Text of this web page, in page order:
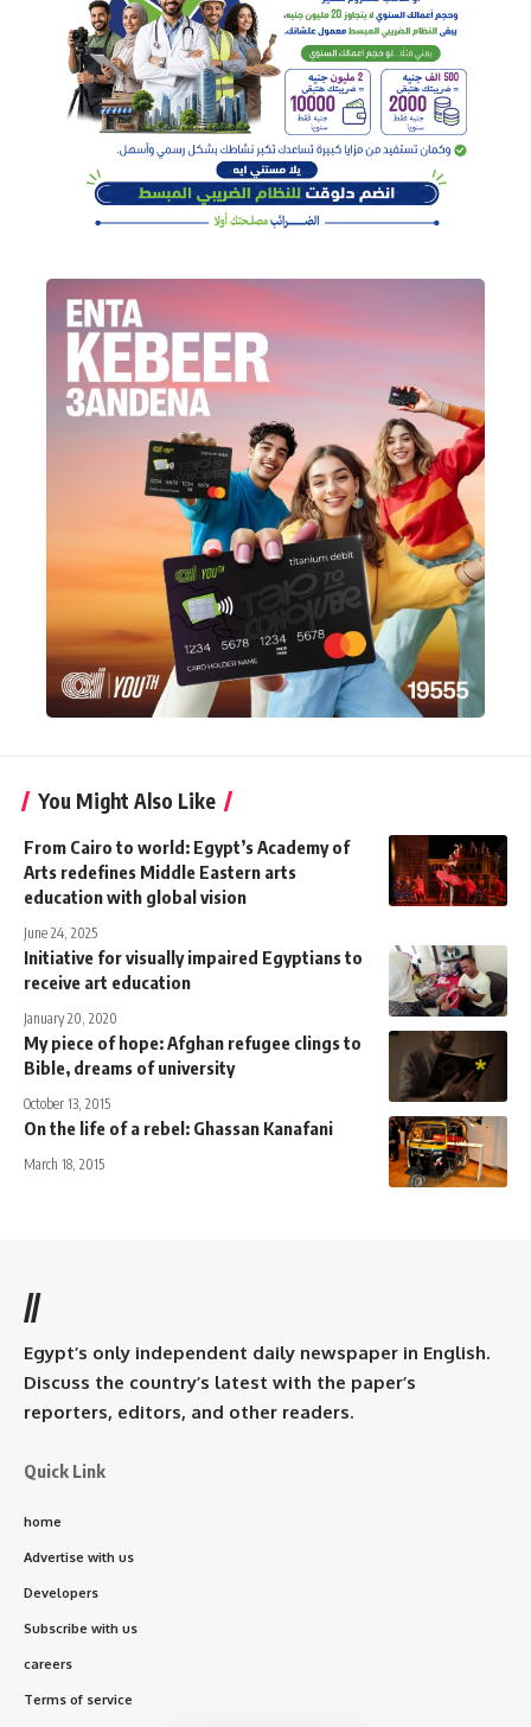
You Might Also Like
From Cairo to world: Egypt’s Academy of
Arts redefines Middle Eastern arts
education with global vision
June 24, 2025
Initiative for visually impaired Egyptians to
receive art education
January 20, 2020
My piece of hope: Afghan refugee clings to
Bible, dreams of university
October 13, 2015
On the life of a rebel: Ghassan Kanafani
March 18, 2015
//
Egypt’s only independent daily newspaper in English.
Discuss the country’s latest with the paper’s
reporters, editors, and other readers.
Quick Link
home
Advertise with us
Developers
Subscribe with us
careers
Terms of service